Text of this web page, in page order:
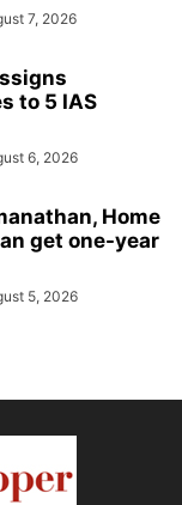
7, 2026
to 5 IAS
6, 2026
Home
get one-year
5, 2026